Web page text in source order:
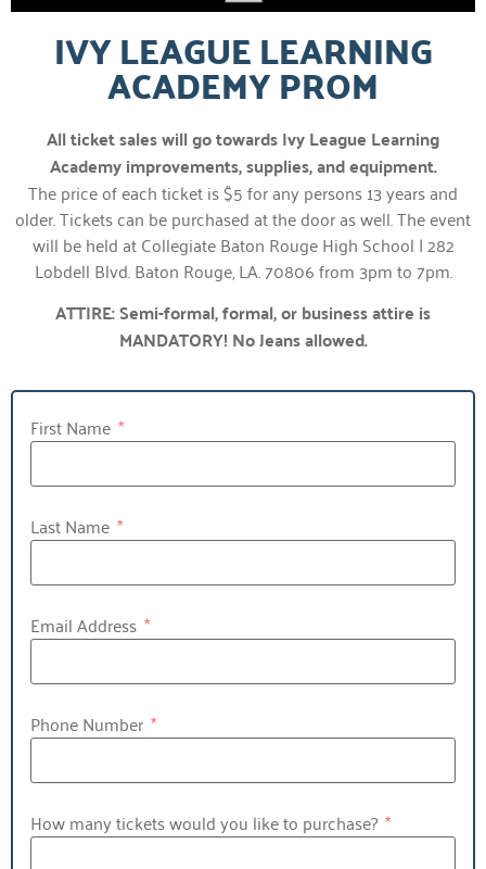
IVY LEAGUE LEARNING
ACADEMY PROM
All ticket sales will go towards Ivy League Learning
Academy improvements, supplies, and equipment.
The price of each ticket is $5 for any persons 13 years and
older. Tickets can be purchased at the door as well. The event
will be held at Collegiate Baton Rouge High School | 282
Lobdell Blvd. Baton Rouge, LA. 70806 from 3pm to 7pm.
ATTIRE: Semi-formal, formal, or business attire is
MANDATORY! No Jeans allowed.
First Name
Last Name
Email Address
Phone Number
How many tickets would you like to purchase?